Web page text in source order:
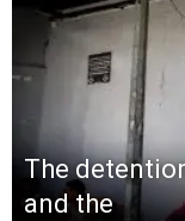
The
and the